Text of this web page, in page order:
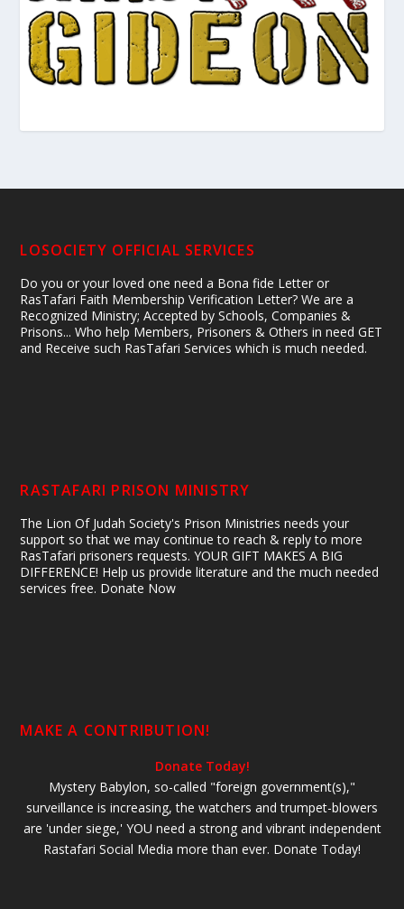
LOSOCIETY OFFICIAL SERVICES
Do you or your loved one need a Bona fide Letter or
RasTafari Faith Membership Verification Letter? We are a
Recognized Ministry; Accepted by Schools, Companies &
Prisons... Who help Members, Prisoners & Others in need GET
and Receive such RasTafari Services which is much needed.
RASTAFARI PRISON MINISTRY
The Lion Of Judah Society's Prison Ministries needs your
support so that we may continue to reach & reply to more
RasTafari prisoners requests. YOUR GIFT MAKES A BIG
DIFFERENCE! Help us provide literature and the much needed
services free. Donate Now
MAKE A CONTRIBUTION!
Donate Today!
Mystery Babylon, so-called "foreign government(s),"
surveillance is increasing, the watchers and trumpet-blowers
are 'under siege,' YOU need a strong and vibrant independent
Rastafari Social Media more than ever. Donate Today!